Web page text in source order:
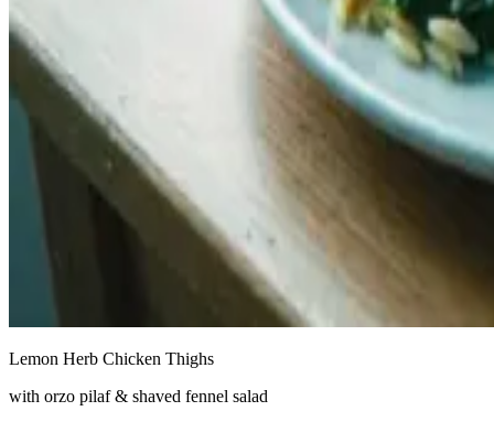
Lemon Herb Chicken Thighs
with orzo pilaf & shaved fennel salad